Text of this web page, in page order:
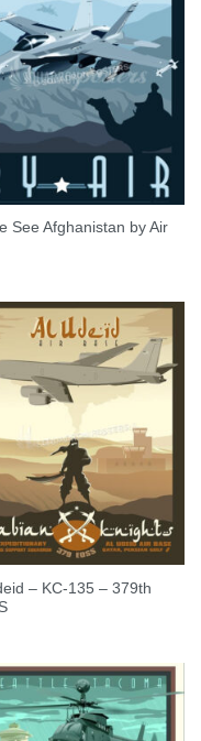
See Afghanistan by Air
– KC-135 – 379th